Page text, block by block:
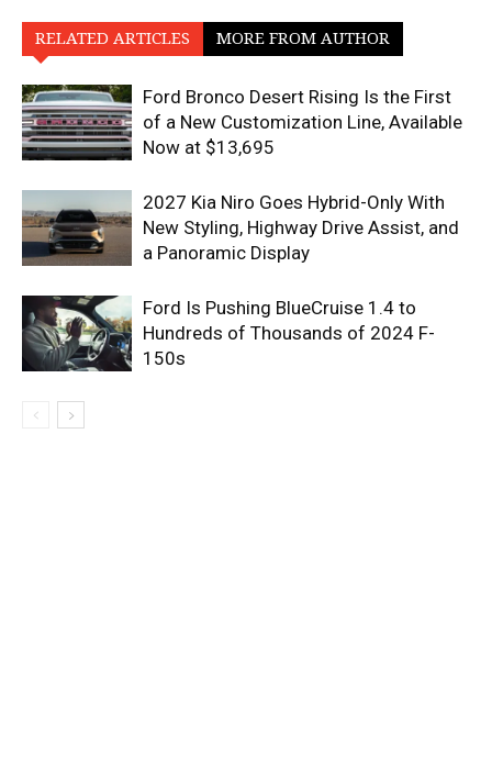
RELATED ARTICLES MORE FROM AUTHOR
Ford Bronco Desert Rising Is the First
of a New Customization Line, Available
Now at $13,695
2027 Kia Niro Goes Hybrid-Only With
New Styling, Highway Drive Assist, and
a Panoramic Display
Ford Is Pushing BlueCruise 1.4 to
Hundreds of Thousands of 2024 F-
150s